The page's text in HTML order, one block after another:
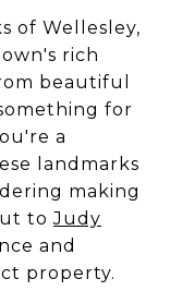
of Wellesley,
rich
beautiful
for
a
landmarks
making
toJudy
and
property.